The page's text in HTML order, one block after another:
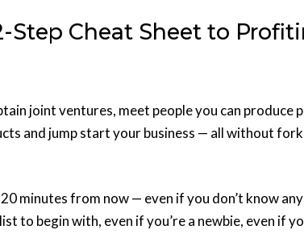
Step Cheat Sheet to
joint ventures, meet people you can produce
and jump start your business — all without
minutes from now — even if you don’t know
to begin with, even if you’re a newbie, even if